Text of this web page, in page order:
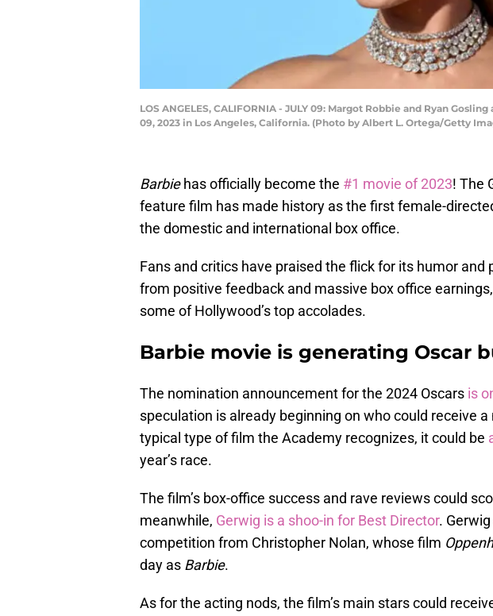
LOS ANGELES, CALIFORNIA - JULY 09: Margot Robbie and Ryan
09, 2023 in Los Angeles, California. (Photo by Albert L. Ortega/Getty
Barbiehas officially become the #1 movie of 2023! The
feature film has made history as the first female-
the domestic and international box office.
Fans and critics have praised the flick for its humor and
from positive feedback and massive box office earnings,
some of Hollywood’s top accolades.
Barbie movie is generating Oscar
The nomination announcement for the 2024 Oscars is
speculation is already beginning on who could receive a
typical type of film the Academy recognizes, it could be
year’s race.
The film’s box-office success and rave reviews could
meanwhile, Gerwig is a shoo-in for Best Director.
competition from Christopher Nolan, whose film
day as Barbie.
As for the acting nods, the film’s main stars could